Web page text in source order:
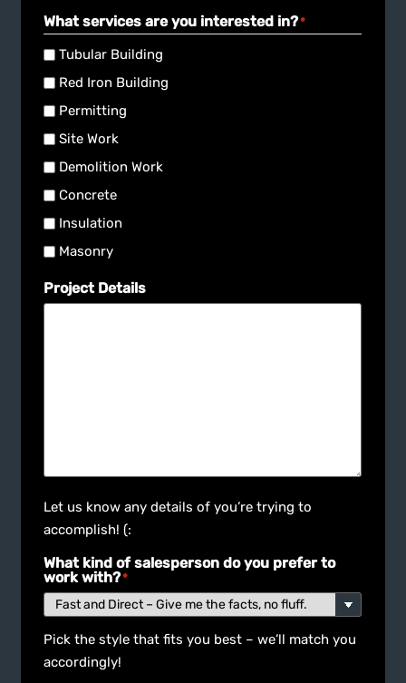
What services are you interested in?*
Tubular Building
Red Iron Building
Permitting
Site Work
Demolition Work
Concrete
Insulation
Masonry
Project Details
Let us know any details of you’re trying to
accomplish! (:
What kind of salesperson do you prefer to
work with?*
Pick the style that fits you best – we’ll match you
accordingly!